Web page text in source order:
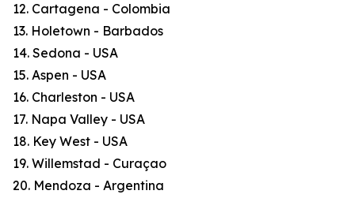
12. Cartagena - Colombia
13. Holetown - Barbados
14. Sedona - USA
15. Aspen - USA
16. Charleston - USA
17. Napa Valley - USA
18. Key West - USA
19. Willemstad - Curaçao
20. Mendoza - Argentina